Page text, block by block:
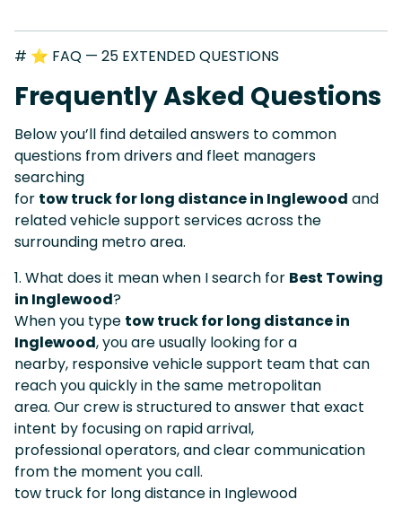
# ⭐ FAQ — 25 EXTENDED QUESTIONS
Frequently Asked Questions
Below you’ll find detailed answers to common
questions from drivers and fleet managers
searching
for tow truck for long distance in Inglewood and
related vehicle support services across the
surrounding metro area.
1. What does it mean when I search for Best Towing
in Inglewood?
When you type tow truck for long distance in
Inglewood, you are usually looking for a
nearby, responsive vehicle support team that can
reach you quickly in the same metropolitan
area. Our crew is structured to answer that exact
intent by focusing on rapid arrival,
professional operators, and clear communication
from the moment you call.
tow truck for long distance in Inglewood